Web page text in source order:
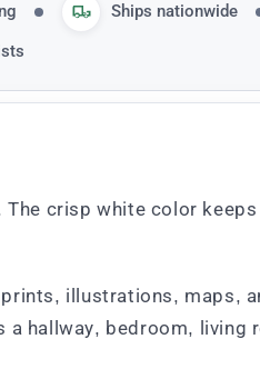
Ships nationwide
crisp white color
illustrations, maps,
hallway, bedroom, living